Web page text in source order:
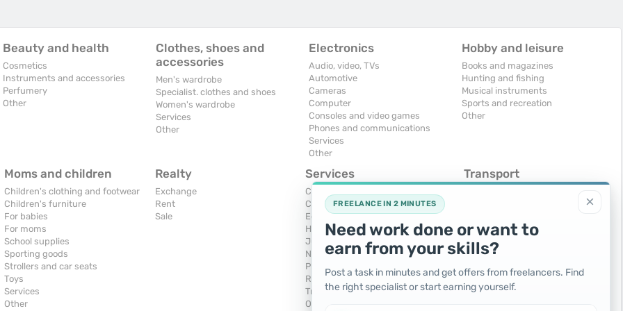
Beauty and health
Cosmetics
Instruments and accessories
Perfumery
Other
Clothes, shoes and
accessories
Men's wardrobe
Specialist. clothes and shoes
Women's wardrobe
Services
Other
Electronics
Audio, video, TVs
Automotive
Cameras
Computer
Consoles and video games
Phones and communications
Services
Other
Hobby and leisure
Books and magazines
Hunting and fishing
Musical instruments
Sports and recreation
Other
Moms and children
Children's clothing and footwear
Children's furniture
For babies
For moms
School supplies
Sporting goods
Strollers and car seats
Toys
Services
Other
Realty
Exchange
Rent
Sale
Services
Computers, Internet
Construction and repair
Education and tutoring
Holidays and events
Juristic services
Nurses, maids
Photographing and video filming
Repair and installation of equipment
Transportation and transport
Other services
Transport
Moto
Services
Spare parts and accessories
Trucks and special vehicles
Yachts, boats, kayaks
Other vehicles
×
FREELANCE IN 2 MINUTES
Need work done or want to
earn from your skills?
Post a task in minutes and get offers from freelancers. Find
the right specialist or start earning yourself.